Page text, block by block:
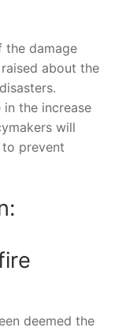
the damage
about ⁣the
the increase
⁤will
to prevent
‍deemed the